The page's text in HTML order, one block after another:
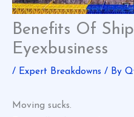
Benefits Of
Eyexbusiness
/ Expert Breakdowns / By
Moving sucks.